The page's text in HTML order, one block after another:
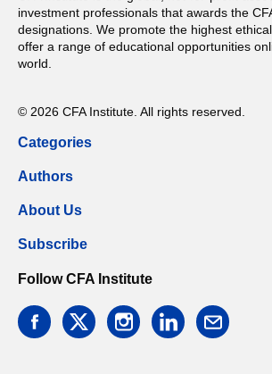
investment professionals that awards the
designations. We promote the highest
offer a range of educational opportunities
world.
© 2026 CFA Institute. All rights reserved.
Categories
Authors
About Us
Subscribe
Follow CFA Institute
facebooktwitter instagramlinkedin